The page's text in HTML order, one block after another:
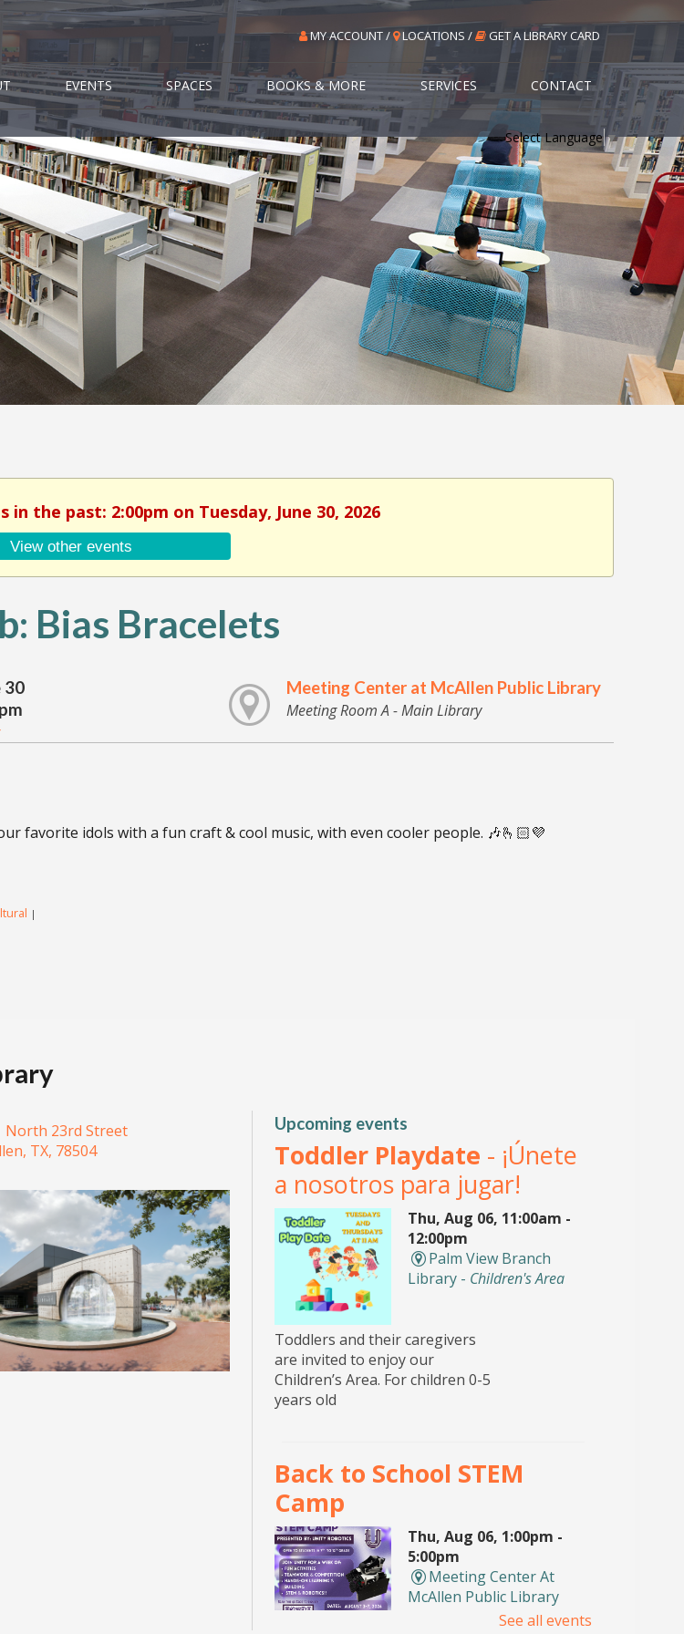
MY ACCOUNT / LOCATIONS / GET A LIBRARY CARD
EVENTS SPACES BOOKS & MORE SERVICES CONTACT
Select Language▼
the past: 2:00pm on Tuesday, June 30, 2026
View other events
Bias Bracelets
30
Meeting Center at McAllen Public Library
Meeting Room A - Main Library
favorite idols with a fun craft & cool music, with even cooler people. 🎶🫰🏻💜
|
North 23rd Street
TX, 78504
Upcoming events
Toddler Playdate - ¡Únete
a nosotros para jugar!
Thu, Aug 06, 11:00am -
12:00pm
Palm View Branch
Library - Children's Area
Toddlers and their caregivers
are invited to enjoy our
Children’s Area. For children 0-5
years old
Back to School STEM
Camp
Thu, Aug 06, 1:00pm -
5:00pm
Meeting Center At
McAllen Public Library
See all events